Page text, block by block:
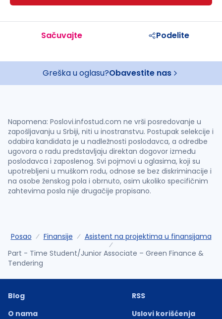
Sačuvajte Podelite
Greška u oglasu?Obavestite nas
Napomena: Poslovi.infostud.com ne vrši posredovanje u
zapošljavanju u Srbiji, niti u inostranstvu. Postupak selekcije i
odabira kandidata je u nadležnosti poslodavca, a odredbe
ugovora o radu predstavljaju direktan dogovor između
poslodavca i zaposlenog. Svi pojmovi u oglasima, koji su
upotrebljeni u muškom rodu, odnose se bez diskriminacije i
na osobe ženskog pola i obrnuto, osim ukoliko specifičnim
zahtevima posla nije drugačije propisano.
Posao Finansije
Asistent na projektima u finansijama
Part - Time Student/Junior Associate – Green Finance &
Tendering
Blog
O nama
RSS
Uslovi korišćenja